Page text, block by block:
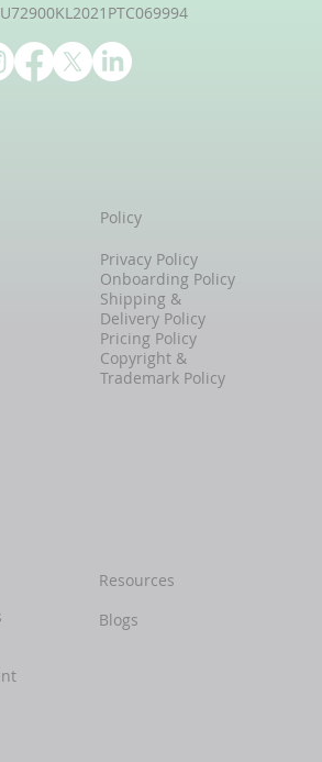
Policy
Privacy Policy
Onboarding Policy
Shipping &
Delivery Policy
Pricing Policy
Copyright &
Trademark Policy
Resources
Blogs